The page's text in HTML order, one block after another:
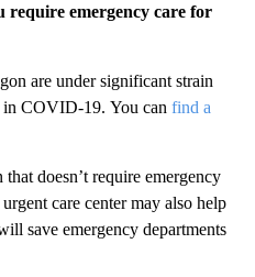
require emergency care for
are under significant strain
in COVID-19. You can find a
doesn’t require emergency
care center may also help
save emergency departments